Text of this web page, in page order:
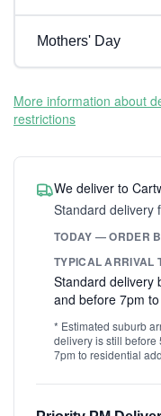
Mothers' Day
More information about
restrictions
We deliver to
Standard delivery
TODAY — ORDER
TYPICAL ARRIVAL
Standard delivery
and before 7pm
* Estimated suburb
delivery is still before
7pm to residential